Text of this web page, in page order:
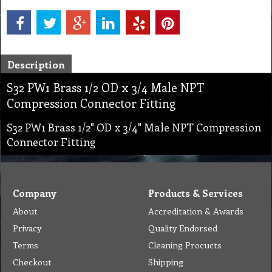
Description
S32 PW1 Brass 1/2 OD x 3/4 Male NPT
Compression Connector Fitting
S32 PW1 Brass 1/2" OD x 3/4" Male NPT Compression
Connector Fitting
Company
About
Privacy
Terms
Checkout
Products & Services
Accreditation & Awards
Quality Endorsed
Cleaning Procucts
Shipping